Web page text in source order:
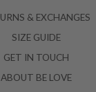
& EXCHANGES
SIZE GUIDE
GET IN TOUCH
ABOUT BE LOVE